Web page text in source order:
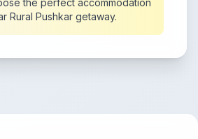
the perfect accommodation
Rural Pushkar getaway.